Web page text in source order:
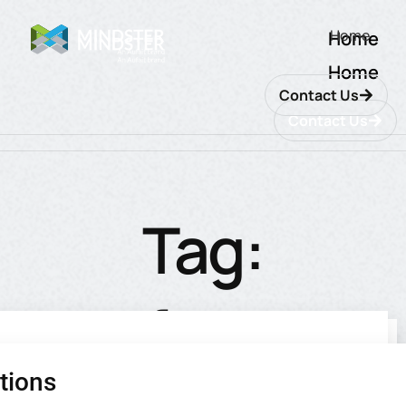
Home
Home
Contact Us
Home
Contact Us
Tag:
software